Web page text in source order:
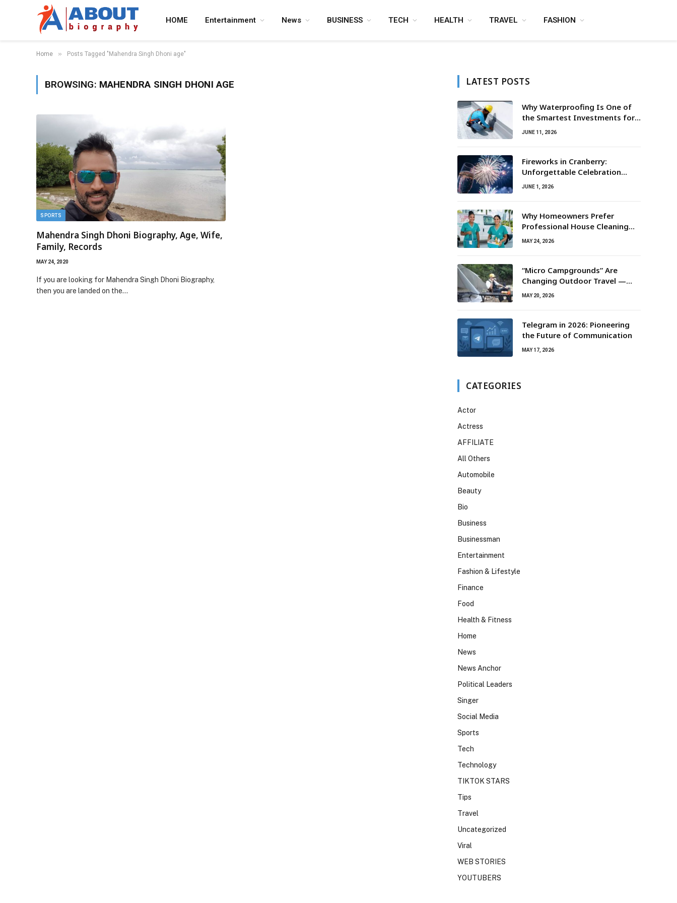
HOME Entertainment News BUSINESS TECH HEALTH TRAVEL FASHION
Home » Posts Tagged "Mahendra Singh Dhoni age"
BROWSING: MAHENDRA SINGH DHONI AGE
SPORTS
Mahendra Singh Dhoni Biography, Age, Wife,
Family, Records
MAY 24, 2020
If you are looking for Mahendra Singh Dhoni Biography,
then you are landed on the…
LATEST POSTS
Why Waterproofing Is One of
the Smartest Investments for
Property Owners
JUNE 11, 2026
Fireworks in Cranberry:
Unforgettable Celebration
Awaits
JUNE 1, 2026
Why Homeowners Prefer
Professional House Cleaning
For Routine Maintenance Needs
MAY 24, 2026
“Micro Campgrounds” Are
Changing Outdoor Travel —
Smaller Campsites, Bigger
MAY 20, 2026
Telegram in 2026: Pioneering
the Future of Communication
MAY 17, 2026
CATEGORIES
Actor
Actress
AFFILIATE
All Others
Automobile
Beauty
Bio
Business
Businessman
Entertainment
Fashion & Lifestyle
Finance
Food
Health & Fitness
Home
News
News Anchor
Political Leaders
Singer
Social Media
Sports
Tech
Technology
TIKTOK STARS
Tips
Travel
Uncategorized
Viral
WEB STORIES
YOUTUBERS